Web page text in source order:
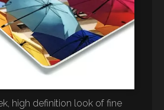
high definition look of fine